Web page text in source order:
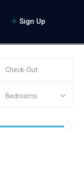
Sign Up
Bedrooms